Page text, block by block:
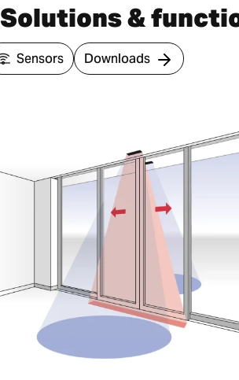
Solutions &
Sensors Downloads